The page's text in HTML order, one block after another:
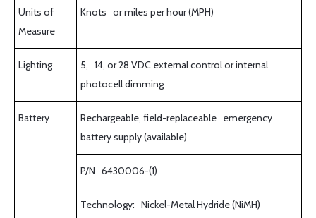
Units of
Measure
Knots or miles per hour (MPH)
Lighting
5, 14, or 28 VDC external control or internal
photocell dimming
Battery
Rechargeable, field-replaceable emergency
battery supply (available)
P/N 6430006-(1)
Technology: Nickel-Metal Hydride (NiMH)